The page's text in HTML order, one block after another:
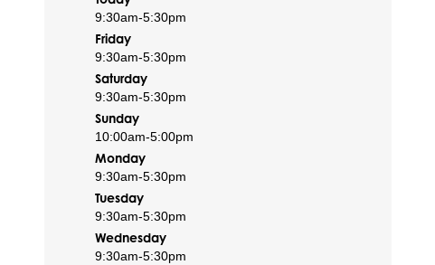
9:30am-5:30pm
Friday
9:30am-5:30pm
Saturday
9:30am-5:30pm
Sunday
10:00am-5:00pm
Monday
9:30am-5:30pm
Tuesday
9:30am-5:30pm
Wednesday
9:30am-5:30pm